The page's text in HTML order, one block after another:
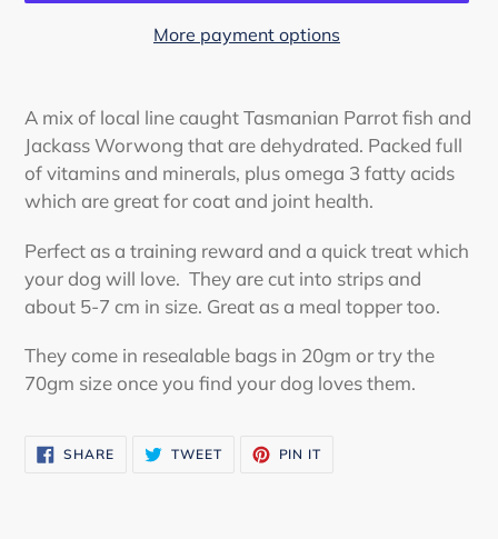
More payment options
product
to
your
cart
A mix of local line caught Tasmanian Parrot fish and
Jackass Worwong that are dehydrated. Packed full
of vitamins and minerals, plus omega 3 fatty acids
which are great for coat and joint health.
Perfect as a training reward and a quick treat which
your dog will love. They are cut into strips and
about 5-7 cm in size. Great as a meal topper too.
They come in resealable bags in 20gm or try the
70gm size once you find your dog loves them.
SHARESHARE
ON
TWEETTWEET PIN IT